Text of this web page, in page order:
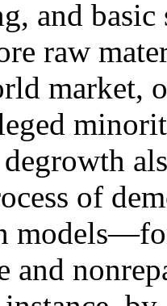
and
raw
market,
of
and